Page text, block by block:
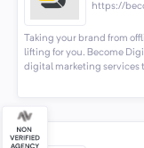
https://
Taking your brand from
lifting for you. Become
digital marketing services